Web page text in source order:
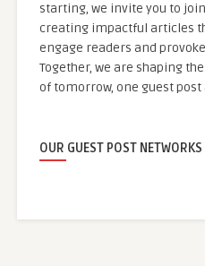
starting, we invite you to
creating impactful articles
engage readers and
Together, we are shaping
of tomorrow, one guest post
OUR GUEST POST NETWORKS